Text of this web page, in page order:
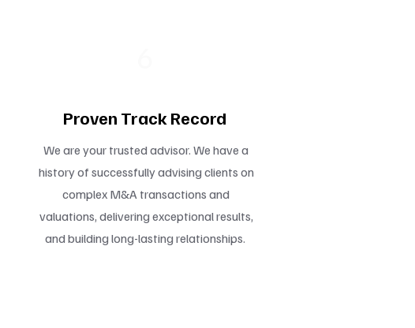
Proven Track Record
We are your trusted advisor. We have a
history of successfully advising clients on
complex M&A transactions and
valuations, delivering exceptional results,
and building long-lasting relationships.